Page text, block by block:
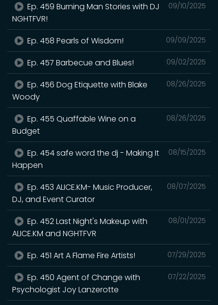
09/10/2025
Ep. 459 Burning Man Stories with DJ
NGHTFVR!
09/09/2025
Ep. 458 Pearls of Wisdom!
09/02/2025
Ep. 457 Barbecue and Blues!
08/26/2025
Ep. 456 Dog Etiquette with Blake
Woody
08/26/2025
Ep. 455 Quaffable Wine on a
Budget
08/15/2025
Ep. 454 safe word the dj - Making It
Happen
08/07/2025
Ep. 453 ALICE.KM- Music Producer,
DJ, and Event Curator
08/01/2025
Ep. 452 Last Night's Makeup with
ALICE.KM and NGHTFVR
07/29/2025
Ep. 451 Art A Flame Fire Artists!
07/22/2025
Ep. 450 Agent of Change with
Psychologist Joy Lanzerotte